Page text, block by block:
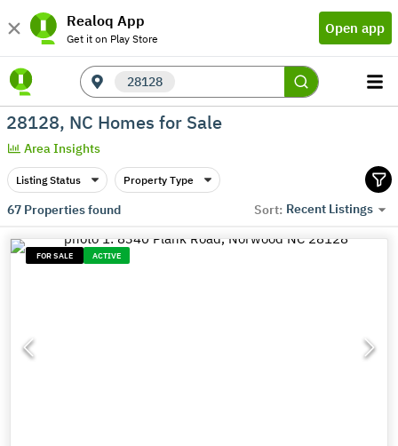
Realoq App
Get it on Play Store
Open app
28128
28128, NC Homes for Sale
Area Insights
Listing Status Property Type
67Properties found Sort: Recent Listings
FOR SALE ACTIVE